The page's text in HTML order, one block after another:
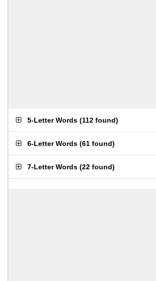
5-Letter Words (112 found)
6-Letter Words (61 found)
7-Letter Words (22 found)